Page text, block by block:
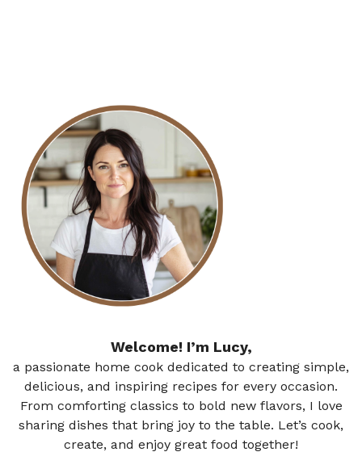
Welcome! I’m Lucy,
a passionate home cook dedicated to creating simple,
delicious, and inspiring recipes for every occasion.
From comforting classics to bold new flavors, I love
sharing dishes that bring joy to the table. Let’s cook,
create, and enjoy great food together!